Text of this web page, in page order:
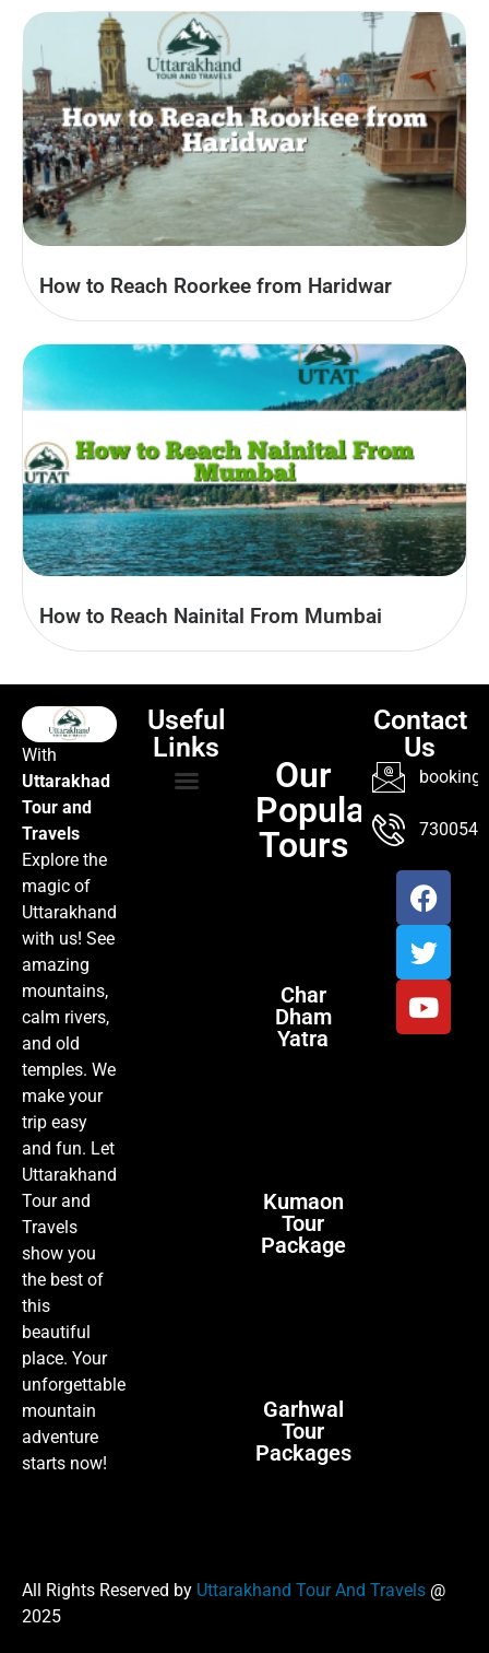
How to Reach Roorkee from Haridwar
How to Reach Nainital From Mumbai
With
Uttarakhad
Tour and
Travels
Explore the
magic of
Uttarakhand
with us! See
amazing
mountains,
calm rivers,
and old
temples. We
make your
trip easy
and fun. Let
Uttarakhand
Tour and
Travels
show you
the best of
this
beautiful
place. Your
unforgettable
mountain
adventure
starts now!
Useful
Links
Our
Popular
Tours
Char
Dham
Yatra
Kumaon
Tour
Package
Garhwal
Tour
Packages
Contact
Us
All Rights Reserved by Uttarakhand Tour And Travels @
2025